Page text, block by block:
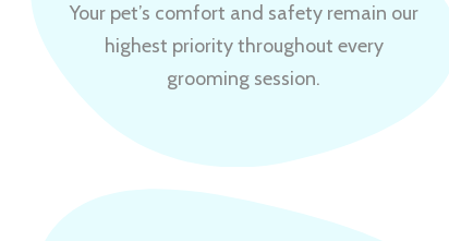
Your pet’s comfort and safety remain our
highest priority throughout every
grooming session.